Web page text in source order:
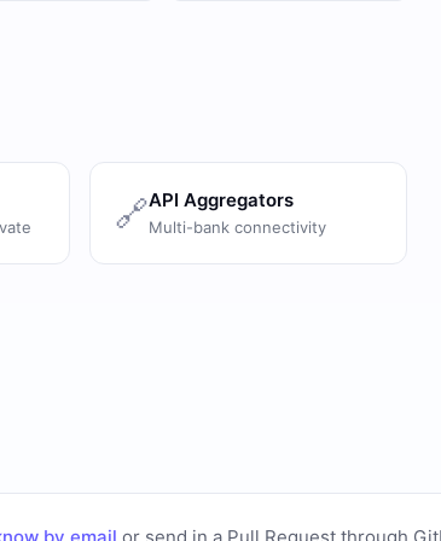
🔗API Aggregators
Multi-bank connectivity